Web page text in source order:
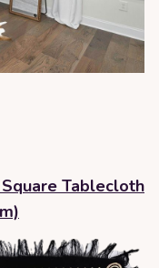
Tablecloth